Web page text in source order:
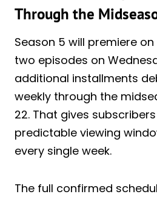
Through the
Season 5 will premiere
two episodes on
additional installments
weekly through the
22. That gives
predictable viewing
every single week.
The full confirmed